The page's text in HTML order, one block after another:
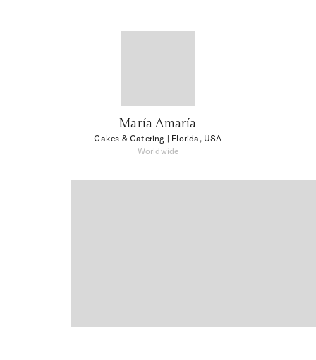
María Amaría
Cakes & Catering | Florida, USA
Worldwide